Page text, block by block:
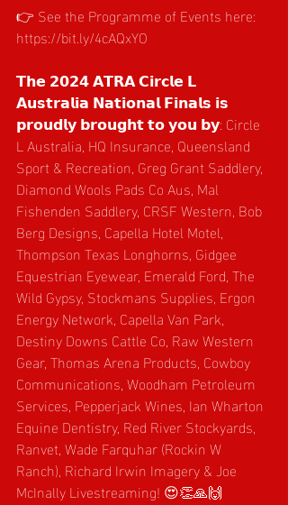
👉 See the Programme of Events here:
https://bit.ly/4cAQxYO
𝗧𝗵𝗲 𝟮𝟬𝟮𝟰 𝗔𝗧𝗥𝗔 𝗖𝗶𝗿𝗰𝗹𝗲 𝗟
𝗔𝘂𝘀𝘁𝗿𝗮𝗹𝗶𝗮 𝗡𝗮𝘁𝗶𝗼𝗻𝗮𝗹 𝗙𝗶𝗻𝗮𝗹𝘀 𝗶𝘀
𝗽𝗿𝗼𝘂𝗱𝗹𝘆 𝗯𝗿𝗼𝘂𝗴𝗵𝘁 𝘁𝗼 𝘆𝗼𝘂 𝗯𝘆: Circle
L Australia, HQ Insurance, Queensland
Sport & Recreation, Greg Grant Saddlery,
Diamond Wools Pads Co Aus, Mal
Fishenden Saddlery, CRSF Western, Bob
Berg Designs, Capella Hotel Motel,
Thompson Texas Longhorns, Gidgee
Equestrian Eyewear, Emerald Ford, The
Wild Gypsy, Stockmans Supplies, Ergon
Energy Network, Capella Van Park,
Destiny Downs Cattle Co, Raw Western
Gear, Thomas Arena Products, Cowboy
Communications, Woodham Petroleum
Services, Pepperjack Wines, Ian Wharton
Equine Dentistry, Red River Stockyards,
Ranvet, Wade Farquhar (Rockin W
Ranch), Richard Irwin Imagery & Joe
McInally Livestreaming! 😍👏🙏🙌